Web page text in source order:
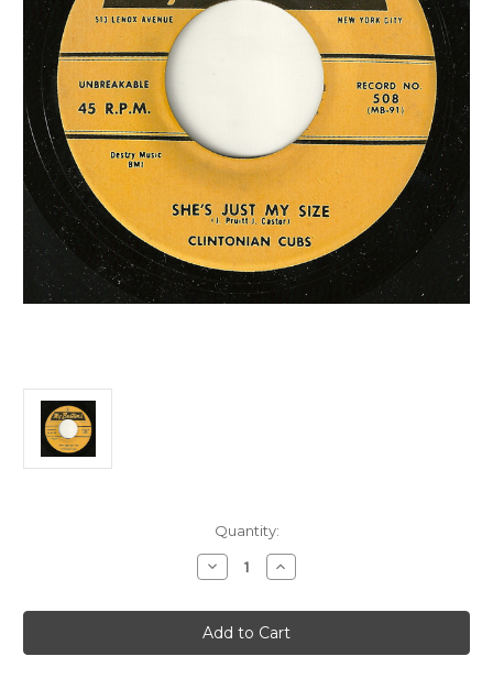
Quantity:
Decrease
Quantity
CLINTONIAN
CUBS
-
SHE'S
Increase
Quantity
CLINTONIAN
CUBS
-
SHE'S